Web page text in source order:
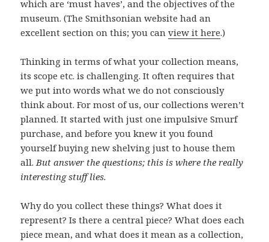
which are ‘must haves’, and the objectives of the
museum. (The Smithsonian website had an
excellent section on this; you canview it here.)
Thinking in terms of what your collection means,
its scope etc. is challenging. It often requires that
we put into words what we do not consciously
think about. For most of us, our collections weren’t
planned. It started with just one impulsive Smurf
purchase, and before you knew it you found
yourself buying new shelving just to house them
all.But answer the questions; this is where the really
interesting stuff lies.
Why do you collect these things? What does it
represent? Is there a central piece? What does each
piece mean, and what does it mean as a collection,